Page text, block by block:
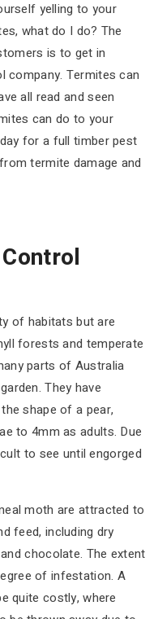
yelling to your
what do I do? The
is to get in
Termites can
all read and seen
can do to your
for a full timber pest
termite damage and
of habitats but are
forests and temperate
parts of Australia
They have
shape of a pear,
to 4mm as adults. Due
to see until engorged
moth are attracted to
feed, including dry
chocolate. The extent
of infestation. A
quite costly, where